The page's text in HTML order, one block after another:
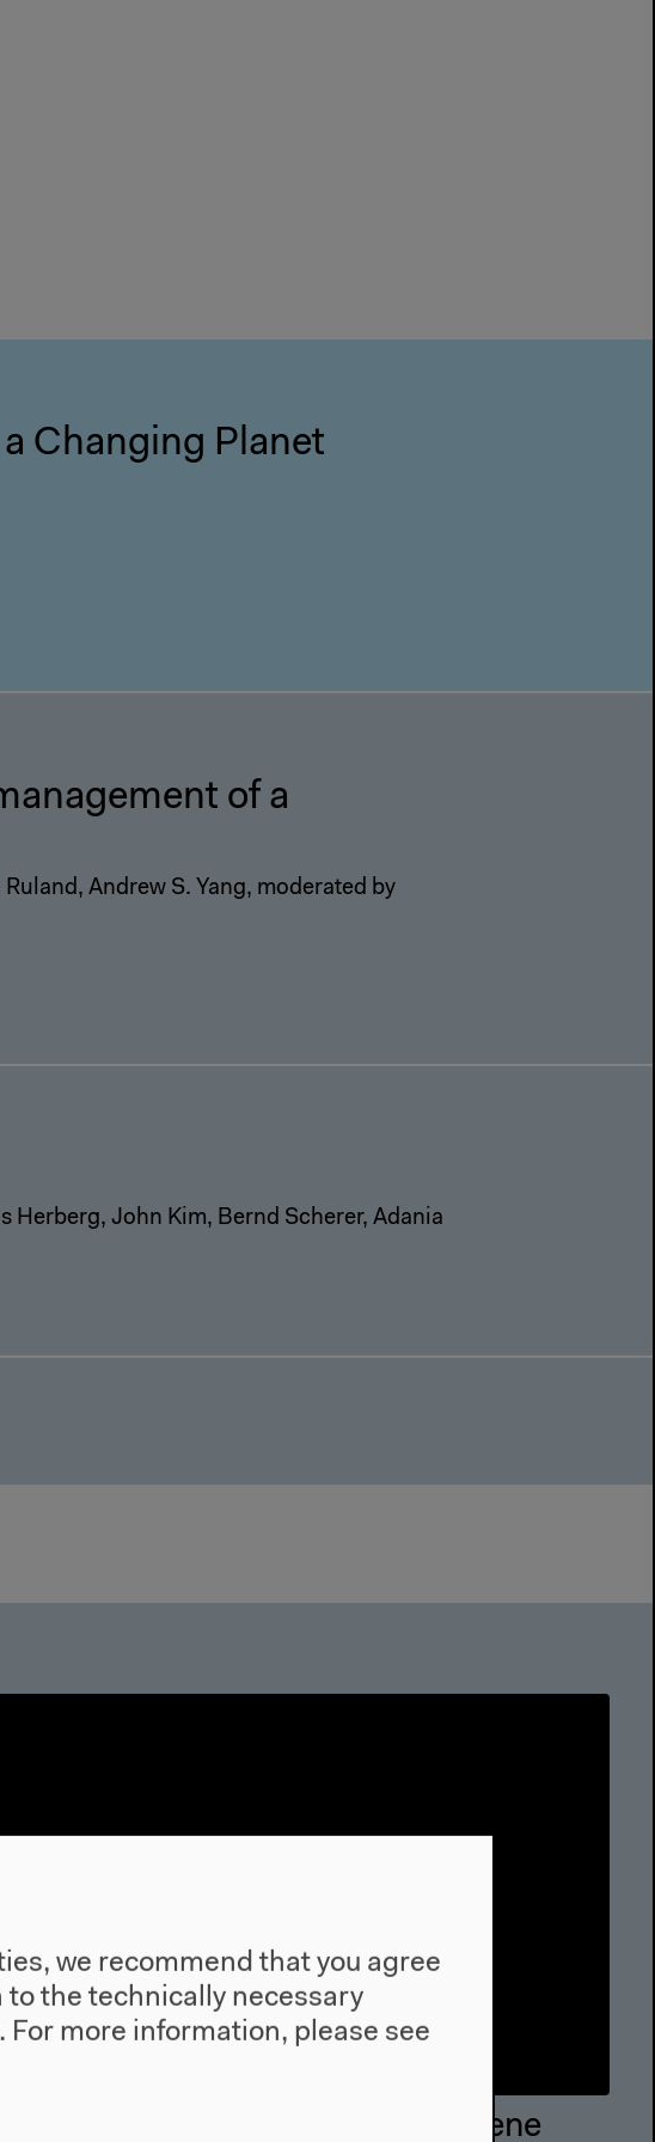
Changing Planet
of a
Andrew S. Yang, moderated by
Herberg, John Kim, Bernd Scherer, Adania
- Mississippi. An Anthrpocene
we recommend that you agree
the technically necessary
For more information, please see